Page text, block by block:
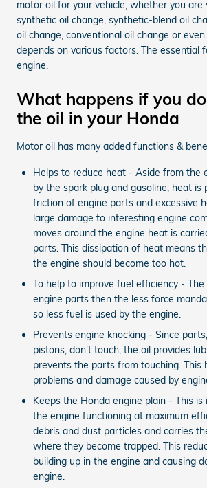
motor oil for your vehicle, whether you
synthetic oil change, synthetic-blend oil
oil change, conventional oil change or
depends on various factors. The essential
engine.
What happens if you
the oil in your Honda
Motor oil has many added functions &
Helps to reduce heat - Aside from the
by the spark plug and gasoline, heat is
friction of engine parts and excessive
large damage to interesting engine
moves around the engine heat is
parts. This dissipation of heat means
the engine should become too hot.
To help to improve fuel efficiency -
engine parts then the less force
so less fuel is used by the engine.
Prevents engine knocking - Since
pistons, don't touch, the oil provides
prevents the parts from touching. This
problems and damage caused by
Keeps the Honda engine plain - This
the engine functioning at maximum
debris and dust particles and carries
where they become trapped. This
building up in the engine and causing
engine.